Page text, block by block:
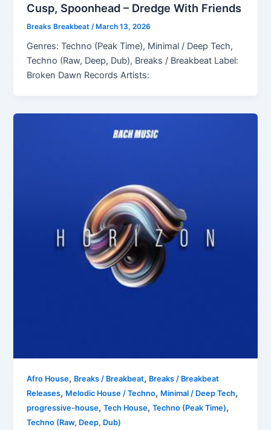
Cusp, Spoonhead – Dredge With Friends
Breaks Breakbeat /March 13, 2026
Genres: Techno (Peak Time), Minimal / Deep Tech,
Techno (Raw, Deep, Dub), Breaks / Breakbeat Label:
Broken Dawn Records Artists:
Afro House, Breaks / Breakbeat, Breaks / Breakbeat
Releases, Melodic House / Techno, Minimal / Deep Tech,
progressive-house,Tech House,Techno (Peak Time),
Techno (Raw, Deep, Dub)